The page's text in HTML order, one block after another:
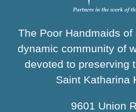
The Poor Handmaids
dynamic community of
devoted to preserving
Saint Katharina
9601 Union